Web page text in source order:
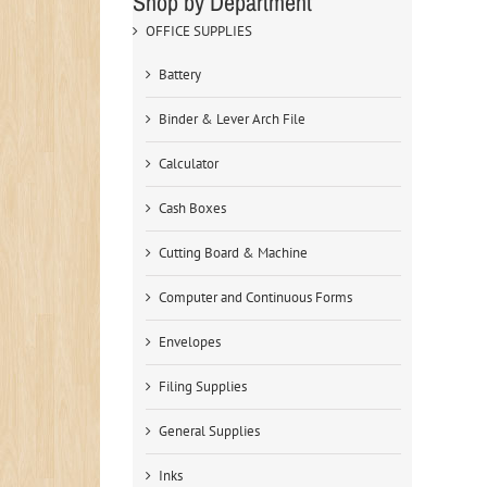
OFFICE SUPPLIES
Battery
Binder & Lever Arch File
Calculator
Cash Boxes
Cutting Board & Machine
Computer and Continuous Forms
Envelopes
Filing Supplies
General Supplies
Inks